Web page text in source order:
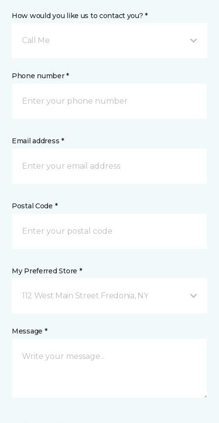
How would you like us to contact you? *
Call Me
Phone number *
Email address *
Postal Code *
My Preferred Store *
112 West Main Street Fredonia, NY
Message *